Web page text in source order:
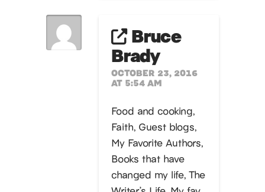
Bruce
Brady
OCTOBER 23, 2016
AT 5:54 AM
Food and cooking,
Faith, Guest blogs,
My Favorite Authors,
Books that have
changed my life, The